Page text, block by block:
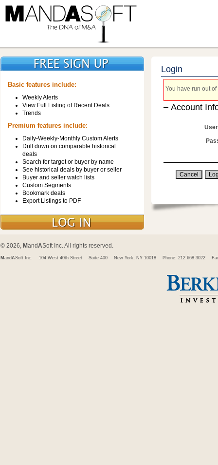
Basic features include:
Weekly Alerts
View Full Listing of Recent Deals
Trends
Premium features include:
Daily-Weekly-Monthly Custom Alerts
Drill down on comparable historical
deals
Search for target or buyer by name
See historical deals by buyer or seller
Buyer and seller watch lists
Custom Segments
Bookmark deals
Export Listings to PDF
Login
You have run out
Account
© 2026, MandASoft Inc. All rights reserved.
M andASoft Inc. 104 West 40th Street Suite 400 New York, NY 10018 Phone: 212.668.3022